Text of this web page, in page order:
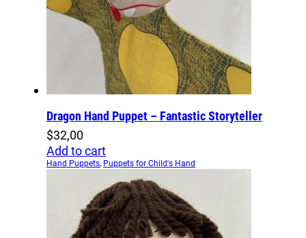
Dragon Hand Puppet – Fantastic Storyteller
$32,00
Add to cart
Hand Puppets, Puppets for Child's Hand